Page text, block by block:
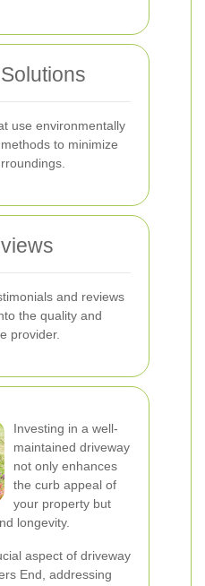
use environmentally
to minimize
and reviews
the quality and
provider.
Investing in a well-
maintained driveway
not only enhances
the curb appeal of
your property but
longevity.
aspect of driveway
End, addressing